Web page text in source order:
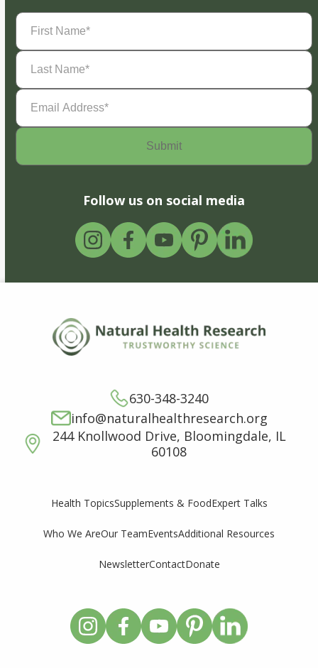
First
Name(Required)
Last
Name(Required)
Email
Address(Required)
Follow us on social media
630-348-3240
info@naturalhealthresearch.org
244 Knollwood Drive, Bloomingdale, IL
60108
Health TopicsSupplements & FoodExpert Talks
Who We AreOur TeamEventsAdditional Resources
NewsletterContactDonate